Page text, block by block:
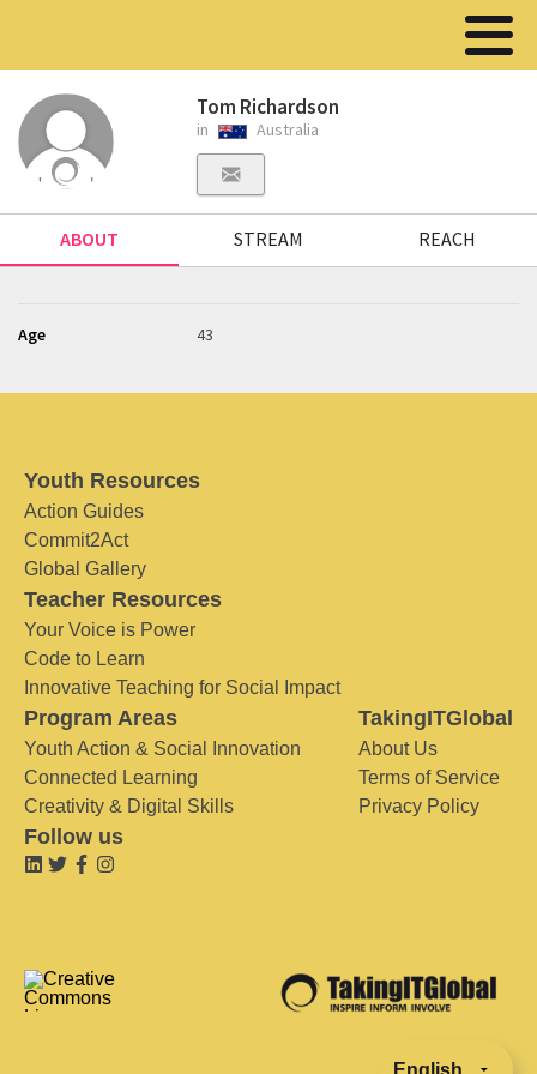
Tom Richardson
in Australia
ABOUT STREAM REACH
Age 43
Youth Resources
Action Guides
Commit2Act
Global Gallery
Teacher Resources
Your Voice is Power
Code to Learn
Innovative Teaching for Social Impact
Program Areas
Youth Action & Social Innovation
Connected Learning
Creativity & Digital Skills
TakingITGlobal
About Us
Terms of Service
Privacy Policy
Follow us